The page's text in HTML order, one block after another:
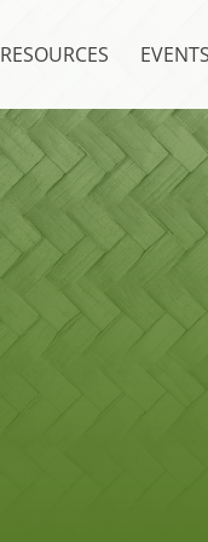
RESOURCES EVENTS